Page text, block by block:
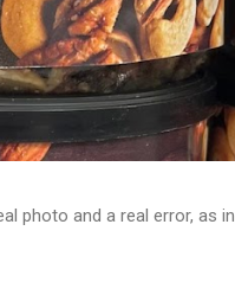
photo and a real error, as